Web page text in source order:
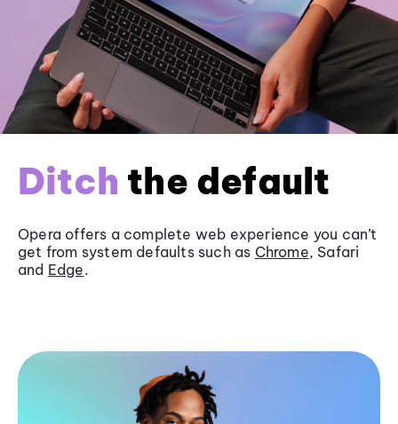
Ditch the default
Opera offers a complete web experience you can’t
get from system defaults such as Chrome, Safari
and Edge.